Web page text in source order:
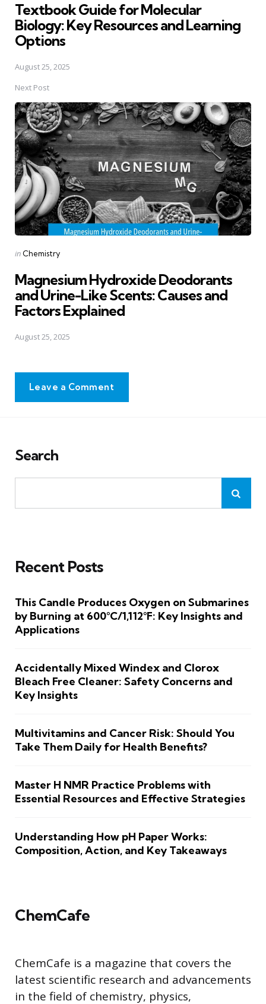
Textbook Guide for Molecular
Biology: Key Resources and Learning
Options
August 25, 2025
Next Post
Posted
in Chemistry
Magnesium Hydroxide Deodorants
and Urine-Like Scents: Causes and
Factors Explained
August 25, 2025
Leave a Comment
Search
Recent Posts
This Candle Produces Oxygen on Submarines
by Burning at 600°C/1,112°F: Key Insights and
Applications
Accidentally Mixed Windex and Clorox
Bleach Free Cleaner: Safety Concerns and
Key Insights
Multivitamins and Cancer Risk: Should You
Take Them Daily for Health Benefits?
Master H NMR Practice Problems with
Essential Resources and Effective Strategies
Understanding How pH Paper Works:
Composition, Action, and Key Takeaways
ChemCafe
ChemCafe is a magazine that covers the
latest scientific research and advancements
in the field of chemistry, physics,